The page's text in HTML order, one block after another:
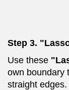
Step 3.
Use these
own boundary
straight edges.